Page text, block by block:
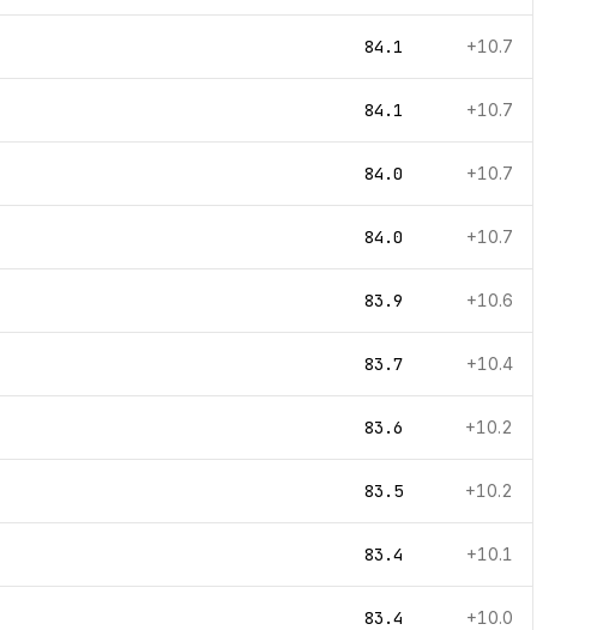
84.1 +10.7
84.1 +10.7
84.0 +10.7
84.0 +10.7
83.9 +10.6
83.7 +10.4
83.6 +10.2
83.5 +10.2
83.4 +10.1
83.4 +10.0